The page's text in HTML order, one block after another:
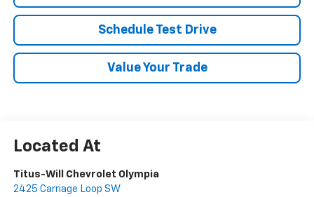
Schedule Test Drive
Value Your Trade
Titus-Will Chevrolet Olympia
2425 Carriage Loop SW